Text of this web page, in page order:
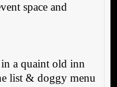
space and
a quaint old inn
list & doggy menu